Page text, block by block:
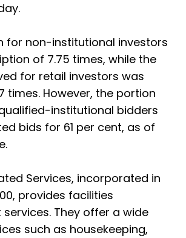
for non-institutional investors
of 7.75 times, while the
for retail investors was
times. However, the portion
institutional bidders
bids for 61 per cent, as of
Services, incorporated in
provides facilities
They offer a wide
such as housekeeping,